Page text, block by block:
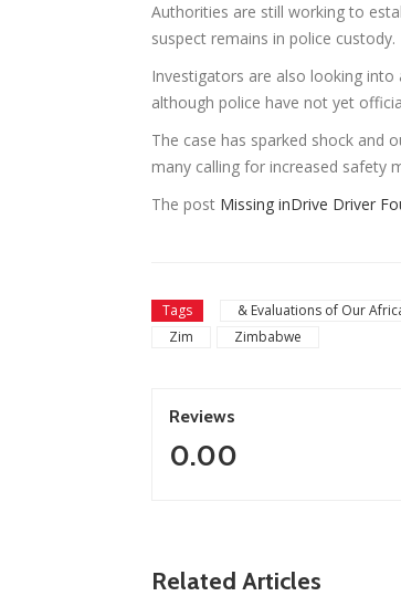
Authorities are still working to
suspect remains in police custody.
Investigators are also looking
although police have not yet
The case has sparked shock and
many calling for increased safety
The post Missing inDrive Driver
Tags & Evaluations of Our
Zim
Zimbabwe
Reviews
0.00
Related Articles
Zimbabwe To Host Three 2027